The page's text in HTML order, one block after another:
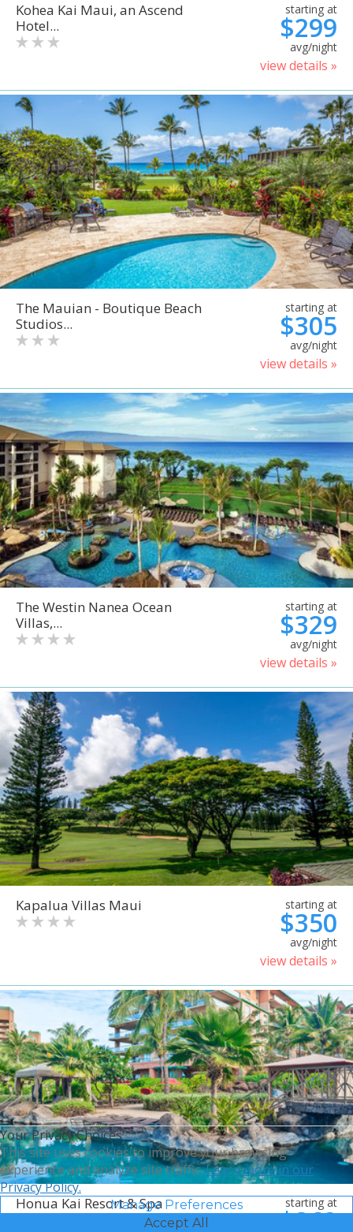
Kohea Kai Maui, an Ascend
Hotel...
starting at
$299
avg/night
view details »
The Mauian - Boutique Beach
Studios...
starting at
$305
avg/night
view details »
The Westin Nanea Ocean
Villas,...
starting at
$329
avg/night
view details »
Kapalua Villas Maui starting at
$350
avg/night
view details »
Honua Kai Resort & Spa starting at
$368
Your Privacy Choices
This site uses cookies to improve your browsing
experience and analyze site traffic.Learn more in our
Privacy Policy.
Manage Preferences
Accept All